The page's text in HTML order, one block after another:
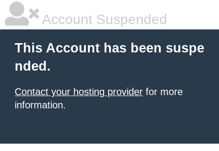
Account Suspended
This Account has been suspe
nded.
Contact your hosting provider for more
information.